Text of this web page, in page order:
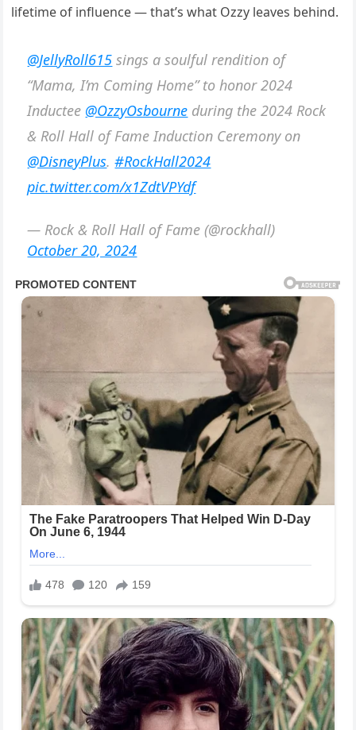
lifetime of influence — that’s what Ozzy leaves behind.
@JellyRoll615 sings a soulful rendition of
“Mama, I’m Coming Home” to honor 2024
Inductee @OzzyOsbourne during the 2024 Rock
& Roll Hall of Fame Induction Ceremony on
@DisneyPlus.#RockHall2024
pic.twitter.com/x1ZdtVPYdf
— Rock & Roll Hall of Fame (@rockhall)
October 20, 2024